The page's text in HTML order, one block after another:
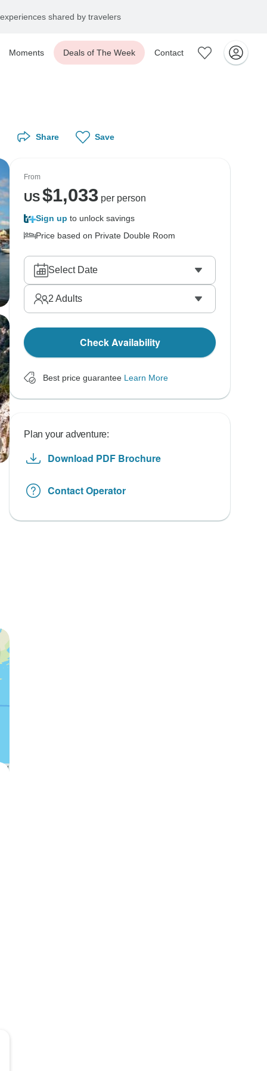
shared by travelers
Moments Deals of The Week Contact
Share Save
From
US$1,033 per person
Sign up to unlock savings
Price based on Private Double Room
Select Date
2 Adults
Check Availability
Best price guarantee Learn More
Plan your adventure:
Download PDF Brochure
Contact Operator